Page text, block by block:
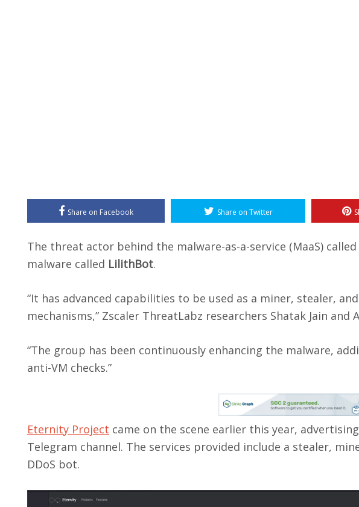
Share on Facebook Share on Twitter
The threat actor behind the malware-as-a-service (MaaS) called
malware called LilithBot.
“It has advanced capabilities to be used as a miner, stealer,
mechanisms,” Zscaler ThreatLabz researchers Shatak Jain and
“The group has been continuously enhancing the malware,
anti-VM checks.”
Eternity Project came on the scene earlier this year,
Telegram channel. The services provided include a stealer,
DDoS bot.